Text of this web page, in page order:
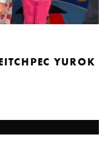
YUROK